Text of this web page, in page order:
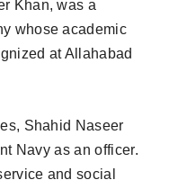
Khan, was a
whose academic
at Allahabad
Shahid Naseer
Navy as an officer.
and social